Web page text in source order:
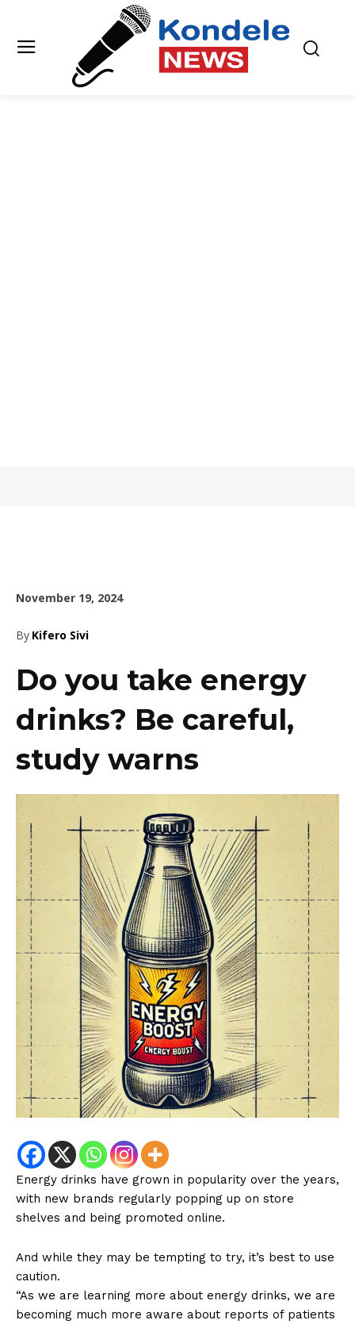
November 19, 2024
By Kifero Sivi
Do you take energy
drinks? Be careful,
study warns
Energy drinks have grown in popularity over the years,
with new brands regularly popping up on store
shelves and being promoted online.
And while they may be tempting to try, it’s best to use
caution.
“As we are learning more about energy drinks, we are
becoming much more aware about reports of patients